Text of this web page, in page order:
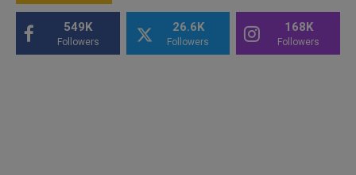
549K
Followers
26.6K
Followers
168K
Followers